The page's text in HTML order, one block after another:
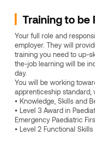
Training to be
Your full role and
employer. They will
training you need to up-
the-job learning will be
day.
You will be working
apprenticeship standard,
• Knowledge, Skills and
• Level 3 Award in
Emergency Paediatric
• Level 2 Functional